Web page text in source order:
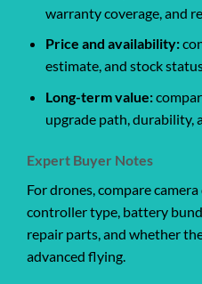
warranty coverage, and
Price and availability:
estimate, and stock
Long-term value:
upgrade path, durability,
Expert Buyer Notes
For drones, compare
controller type, battery
repair parts, and whether
advanced flying.